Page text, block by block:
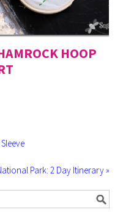
HOOP
Park: 2 Day Itinerary »